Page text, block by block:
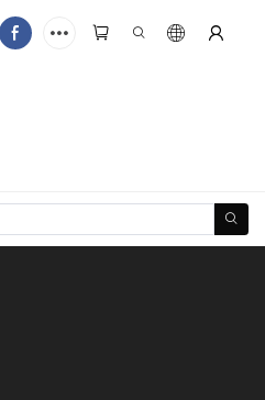
Pedidos